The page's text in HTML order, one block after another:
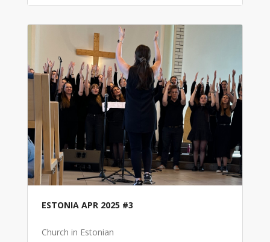
ESTONIA APR 2025 #3
Church in Estonian